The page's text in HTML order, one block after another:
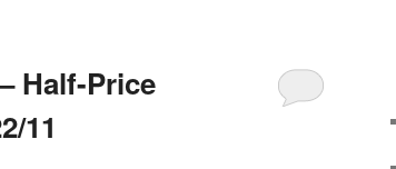
Half-Price
11